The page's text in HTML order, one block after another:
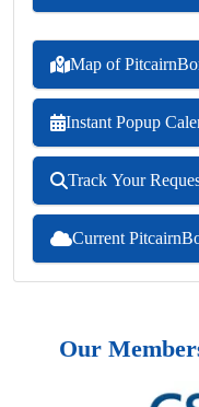
Map of
Instant Popup
Track Your
Current
Our